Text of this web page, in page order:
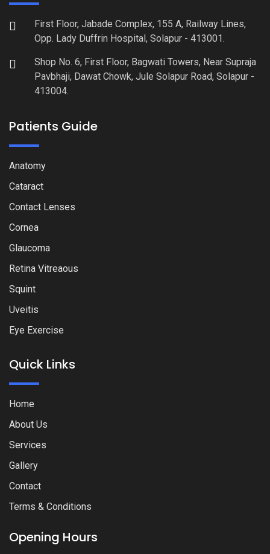
First Floor, Jabade Complex, 155 A, Railway Lines,
Opp. Lady Duffrin Hospital, Solapur - 413001.
Shop No. 6, First Floor, Bagwati Towers, Near Supraja
Pavbhaji, Dawat Chowk, Jule Solapur Road, Solapur -
413004.
Patients Guide
Anatomy
Cataract
Contact Lenses
Cornea
Glaucoma
Retina Vitreaous
Squint
Uveitis
Eye Exercise
Quick Links
Home
About Us
Services
Gallery
Contact
Terms & Conditions
Opening Hours